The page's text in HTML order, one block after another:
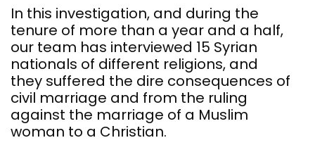
In this investigation, and during the
tenure of more than a year and a half,
our team has interviewed 15 Syrian
nationals of different religions, and
they suffered the dire consequences of
civil marriage and from the ruling
against the marriage of a Muslim
woman to a Christian.